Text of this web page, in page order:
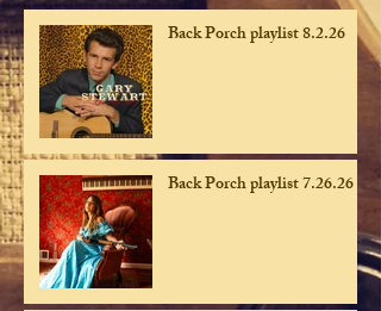
Back Porch playlist 8.2.26
Back Porch playlist 7.26.26